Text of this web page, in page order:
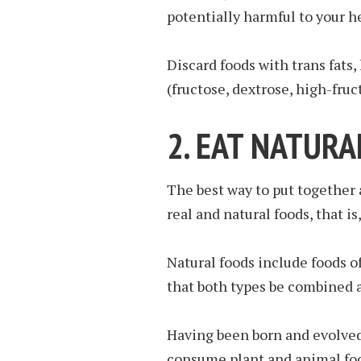
potentially harmful to your
Discard foods with trans
(fructose, dextrose, high-
2. EAT
The best way to put
real and natural foods, that
Natural foods include foods
that both types be
Having been born and